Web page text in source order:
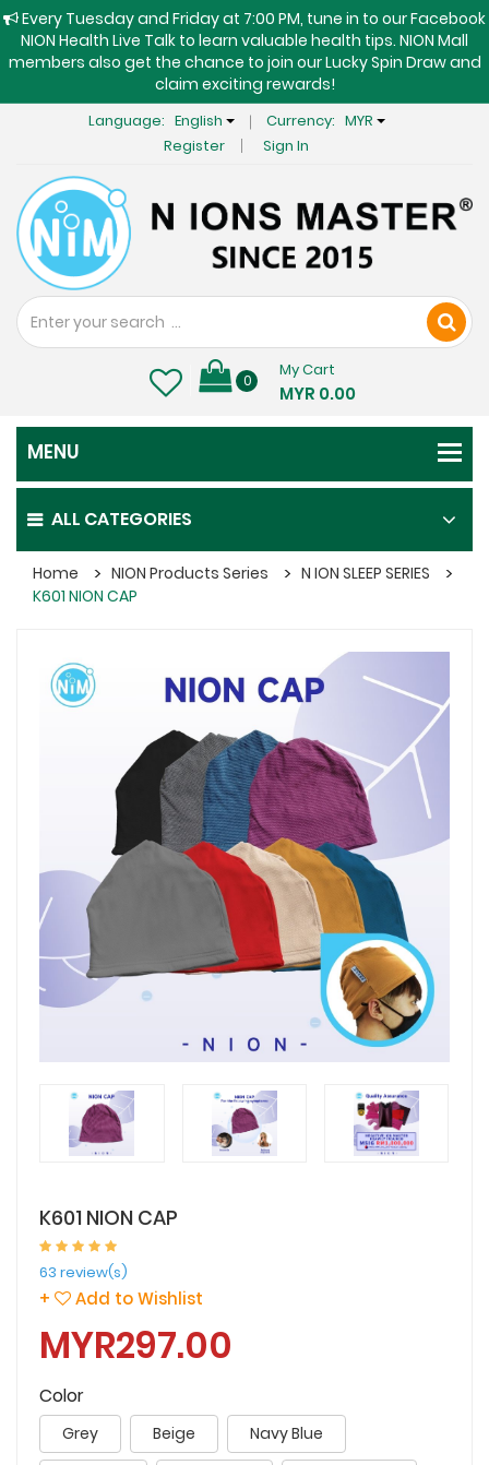
Every Tuesday and Friday at 7:00 PM, tune in to our Facebook
NION Health Live Talk to learn valuable health tips. NION Mall
members also get the chance to join our Lucky Spin Draw and
claim exciting rewards!
Language: English Currency: MYR
Register
Sign In
0
My Cart
MYR 0.00
ALL CATEGORIES
Home NION Products Series
N ION SLEEP SERIES
K601 NION CAP
K601 NION CAP
63 review(s)
+ Add to Wishlist
MYR297.00
Color
Grey Beige Navy Blue